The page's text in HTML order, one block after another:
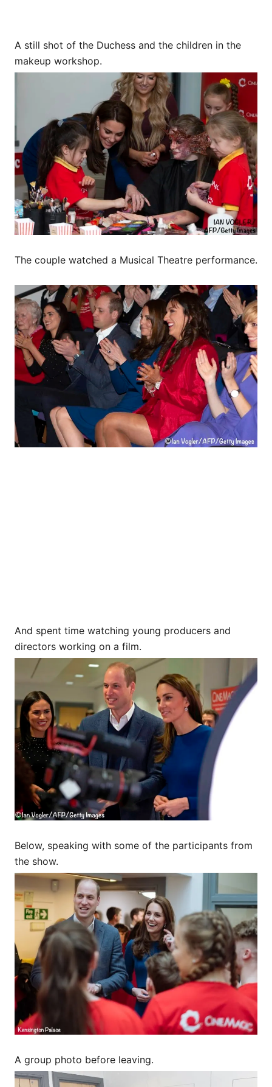
A still shot of the Duchess and the children in the
makeup workshop.
The couple watched a Musical Theatre performance.
And spent time watching young producers and
directors working on a film.
Below, speaking with some of the participants from
the show.
A group photo before leaving.